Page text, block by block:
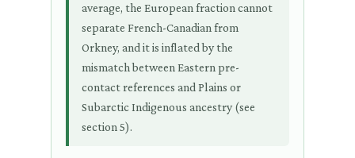
average, the European fraction cannot
separate French-Canadian from
Orkney, and it is inflated by the
mismatch between Eastern pre-
contact references and Plains or
Subarctic Indigenous ancestry (see
section 5).